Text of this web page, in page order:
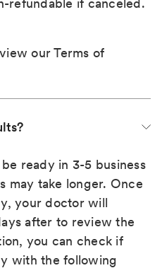
refundable if canceled.
ourTerms of
ready in 3-5 business
may take longer. Once
your doctor will
after to review the
you can check if
with the following